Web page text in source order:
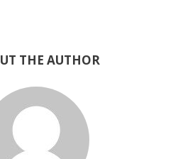
THE AUTHOR